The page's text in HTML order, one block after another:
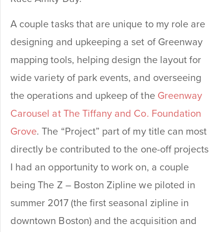
A couple tasks that are unique to my role are
designing and upkeeping a set of Greenway
mapping tools, helping design the layout for
wide variety of park events, and overseeing
the operations and upkeep of the Greenway
Carousel at The Tiffany and Co. Foundation
Grove. The “Project” part of my title can most
directly be contributed to the one-off projects
I had an opportunity to work on, a couple
being The Z – Boston Zipline we piloted in
summer 2017 (the first seasonal zipline in
downtown Boston) and the acquisition and